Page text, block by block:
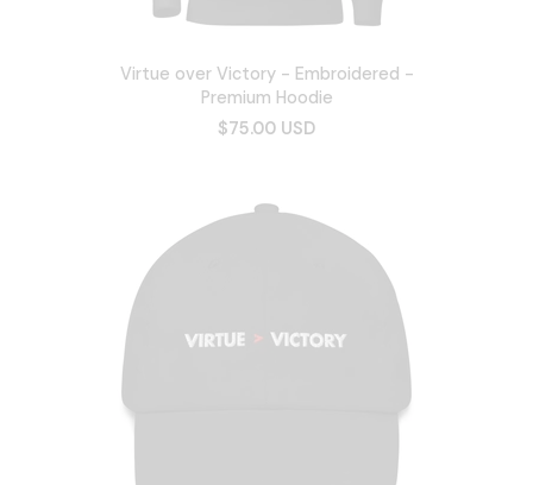
Virtue over Victory - Embroidered -
Premium Hoodie
$75.00 USD